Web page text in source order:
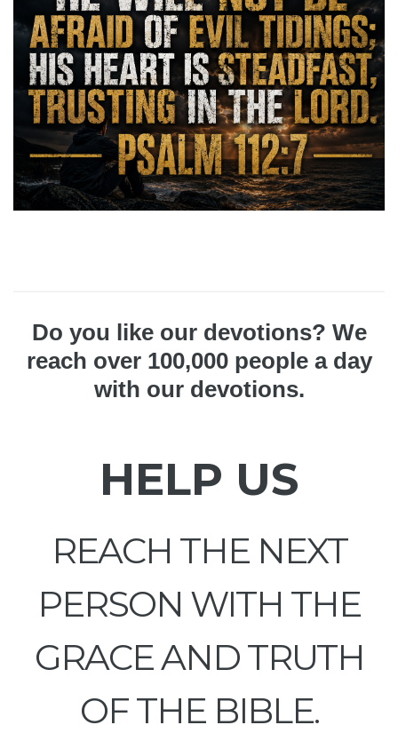
Do you like our devotions? We
reach over 100,000 people a day
with our devotions.
HELP US
REACH THE NEXT
PERSON WITH THE
GRACE AND TRUTH
OF THE BIBLE.